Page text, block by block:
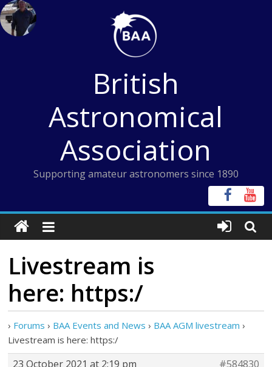
Skip
to
content
British
Astronomical
Association
Supporting amateur astronomers since 1890
Livestream is
here: https:/
› Forums › BAA Events and News › BAA AGM livestream ›
Livestream is here: https:/
23 October 2021 at 2:19 pm
#584830